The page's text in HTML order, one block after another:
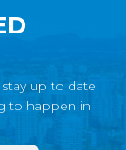
up to date
to happen in